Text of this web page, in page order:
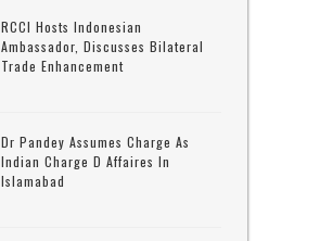
RCCI Hosts Indonesian
Ambassador, Discusses Bilateral
Trade Enhancement
Dr Pandey Assumes Charge As
Indian Charge D Affaires In
Islamabad